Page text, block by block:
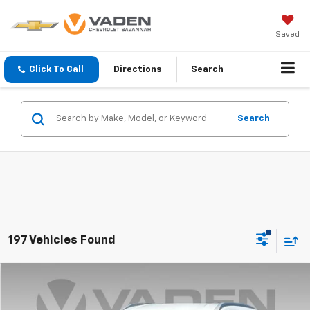
Saved
Click To Call Directions Search
Search
197 Vehicles Found
2023 Nissan Kicks SV
$19,884
VADEN PRICE
Compare Vehicle